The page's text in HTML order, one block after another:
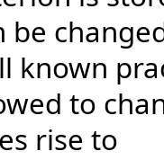
be
known
to
rise to